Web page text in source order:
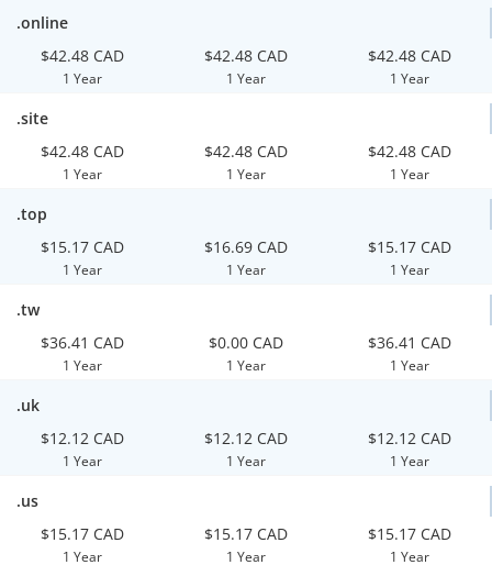
.online
$42.48 CAD
1 Year
$42.48 CAD
1 Year
$42.48 CAD
1 Year
.site
$42.48 CAD
1 Year
$42.48 CAD
1 Year
$42.48 CAD
1 Year
.top
$15.17 CAD
1 Year
$16.69 CAD
1 Year
$15.17 CAD
1 Year
.tw
$36.41 CAD
1 Year
$0.00 CAD
1 Year
$36.41 CAD
1 Year
.uk
$12.12 CAD
1 Year
$12.12 CAD
1 Year
$12.12 CAD
1 Year
.us
$15.17 CAD
1 Year
$15.17 CAD
1 Year
$15.17 CAD
1 Year